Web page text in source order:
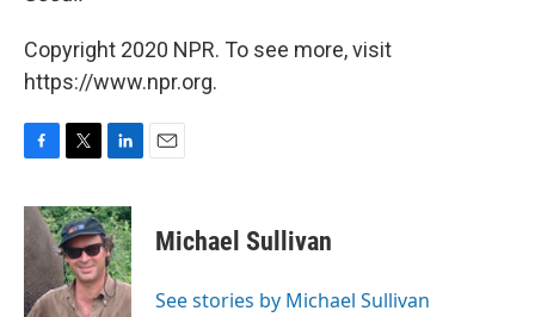
Copyright 2020 NPR. To see more, visit
https://www.npr.org.
c
e
b
o
i
t
t
e
r
n
k
e
d
I
Michael Sullivan
See stories by Michael Sullivan